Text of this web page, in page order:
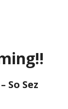
So Sez